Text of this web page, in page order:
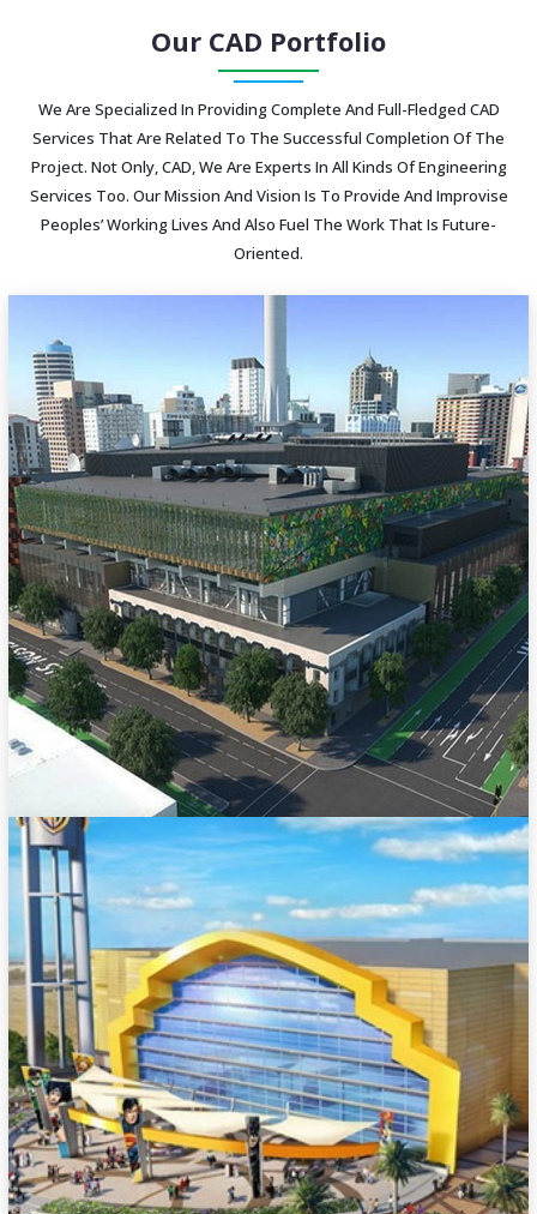
Our CAD Portfolio
We Are Specialized In Providing Complete And Full-Fledged CAD
Services That Are Related To The Successful Completion Of The
Project. Not Only, CAD, We Are Experts In All Kinds Of Engineering
Services Too. Our Mission And Vision Is To Provide And Improvise
Peoples’ Working Lives And Also Fuel The Work That Is Future-
Oriented.